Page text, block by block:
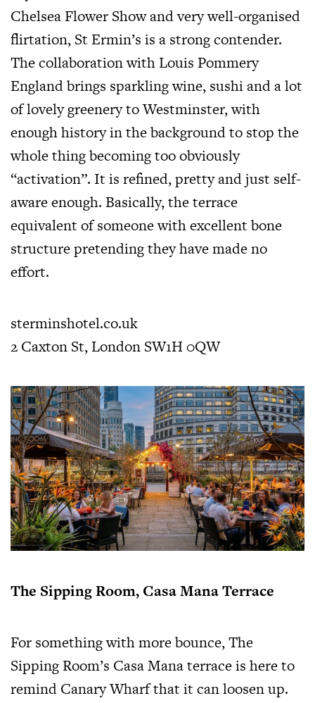
Chelsea Flower Show and very well-organised
flirtation, St Ermin’s is a strong contender.
The collaboration with Louis Pommery
England brings sparkling wine, sushi and a lot
of lovely greenery to Westminster, with
enough history in the background to stop the
whole thing becoming too obviously
“activation”. It is refined, pretty and just self-
aware enough. Basically, the terrace
equivalent of someone with excellent bone
structure pretending they have made no
effort.
sterminshotel.co.uk
2 Caxton St, London SW1H 0QW
The Sipping Room, Casa Mana Terrace
For something with more bounce, The
Sipping Room’s Casa Mana terrace is here to
remind Canary Wharf that it can loosen up.